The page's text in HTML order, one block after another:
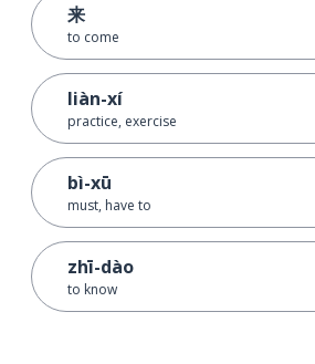
来
to come
liàn-xí
practice, exercise
bì-xū
must, have to
zhī-dào
to know